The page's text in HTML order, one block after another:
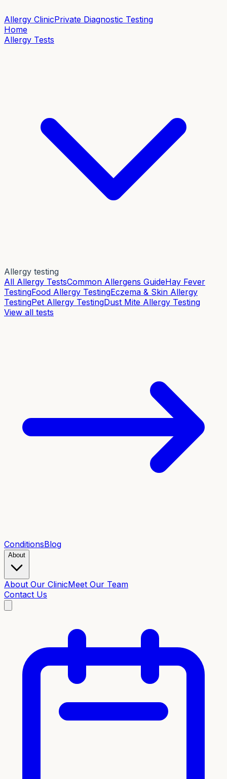
Allergy ClinicPrivate Diagnostic Testing
Home
Allergy Tests
Allergy testing
All Allergy TestsCommon Allergens GuideHay Fever
TestingFood Allergy TestingEczema & Skin Allergy
TestingPet Allergy TestingDust Mite Allergy Testing
View all tests
ConditionsBlog
About
About Our ClinicMeet Our Team
Contact Us